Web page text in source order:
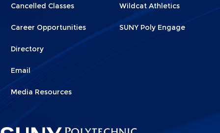
Cancelled Classes
Career Opportunities
Directory
Email
Media Resources
Wildcat Athletics
SUNY Poly Engage